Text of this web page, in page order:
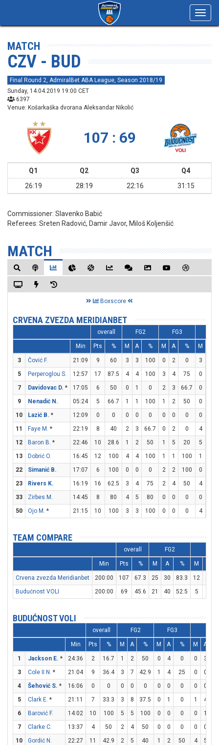
MATCH
CZV - BUD
Final Round 2, AdmiralBet ABA League, Season 2018/19
Sunday, 14.04.2019 19:00 CET
6397
Venue: Košarkaška dvorana Aleksandar Nikolić
107 : 69
Q1 Q2 Q3
Q4
26:19
28:19 22:16 31:15
Commissioner: Slavenko Babić
Referees: Sreten Radović, Damir Javor, Miloš Koljenšić
MATCH
Boxscore
CRVENA ZVEZDA MERIDIANBET
overall FG2 FG3
Min Pts % M A % M A % M
3 Čović F. 21:09 9 60 3 3 100 0 2 0 3
5
Perperoglou S. 12:57 17 87.5 4 4 100 3 4 75 0
7
Davidovac D. * 17:05 6 50 0 1 0 2 3 66.7 0
9
Nenadić N. 05:24 5 66.7 1 1 100 1 2 50 0
10
Lazić B. * 12:09 0 0 0 0 0 0 0 0 0
11
Faye M. * 22:19 8 40 2 3 66.7 0 2 0 4
12
Baron B. * 22:46 10 28.6 1 2 50 1 5 20 5
13
Dobrić O. 16:45 12 100 4 4 100 1 1 100 1
22
Simanić B. 17:07 6 100 0 0 0 2 2 100 0
23
Rivers K. 16:19 16 62.5 3 4 75 2 4 50 4
33
Zirbes M. 14:45 8 80 4 5 80 0 0 0 0
50
Ojo M. * 21:15 10 100 3 3 100 0 0 0 4
TEAM COMPARE
overall FG2
Min Pts % M A % M
Crvena zvezda Meridianbet 200:00 107 67.3 25 30 83.3 12
25
Budućnost VOLI
200:00 69 45.6 21 40 52.5 5
BUDUĆNOST VOLI
overall FG2 FG3
Min Pts % M A % M A % M A
1 Jackson E. * 24:36 2 16.7 1 2 50 0 4 0 0 3
3
Cole II N. * 21:04 9 36.4 3 7 42.9 1 4 25 0 0
4
Šehović S. * 16:06 0 0 0 0 0 0 0 0 0 0
5
Clark E. * 21:11 7 33.3 3 8 37.5 0 1 0 1 4
6
Barović F. 14:02 10 100 5 5 100 0 0 0 0 1
7
Clarke C. 13:37 4 50 2 4 50 0 0 0 0 0
10
Gordić N. 22:27 11 42.9 2 5 40 1 2 50 4 5